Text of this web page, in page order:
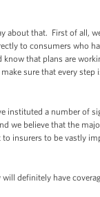
about that. First of all,
to consumers who
that plans are
sure that every
instituted a number of
we believe that the
insurers to be vastly
definitely have